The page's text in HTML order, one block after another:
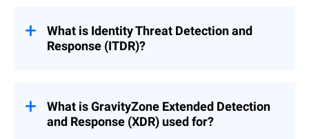
What is Identity Threat Detection and
Response (ITDR)?
Identity Threat Detection and Response
(ITDR) is a discipline that includes tools
and best practices that protect identity
What is GravityZone Extended Detection
and Response (XDR) used for?